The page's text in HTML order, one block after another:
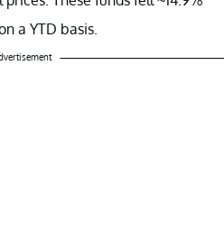
a YTD basis.